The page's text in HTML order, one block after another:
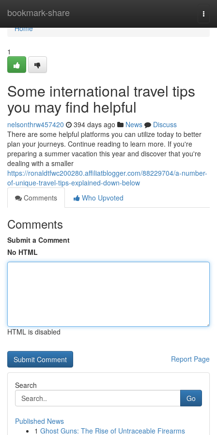
bookmark-share
Home
Home
1
Some international travel tips
you may find helpful
nelsonthrw457420 394 days ago News
Discuss
There are some helpful platforms you can utilize today to better
plan your journeys. Continue reading to learn more. If you're
preparing a summer vacation this year and discover that you're
dealing with a smaller
https://ronaldtfwc200280.affiliatblogger.com/88229704/a-number-
of-unique-travel-tips-explained-down-below
Comments
Who Upvoted
Comments
Submit a Comment
No HTML
HTML is disabled
Report Page
Search
Go
Published News
1 Ghost Guns: The Rise of Untraceable Firearms